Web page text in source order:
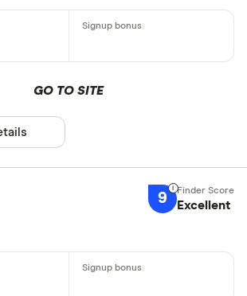
GO TO SITE
9 Excellent